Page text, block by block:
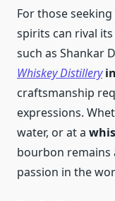
For those
spirits can rival
such as Shankar
Whiskey Distilleryin
craftsmanship
expressions.
water, or at a
bourbon remains
passion in the